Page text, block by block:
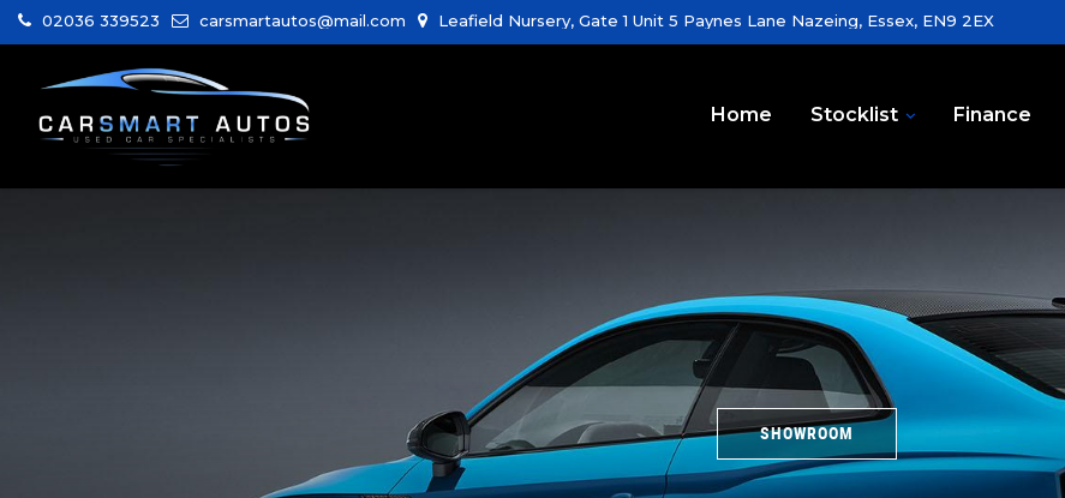
02036 339523 carsmartautos@mail.com Leafield Nursery, Gate 1 Unit 5 Paynes Lane Nazeing, Essex, EN9 2EX
Home Stocklist Finance
SHOWROOM